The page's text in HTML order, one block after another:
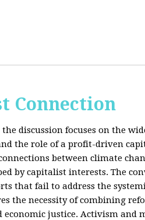
Connection
the discussion focuses on the
the role of a profit-driven
between climate
by capitalist interests. The
that fail to address the
the necessity of combining
economic justice. Activism and